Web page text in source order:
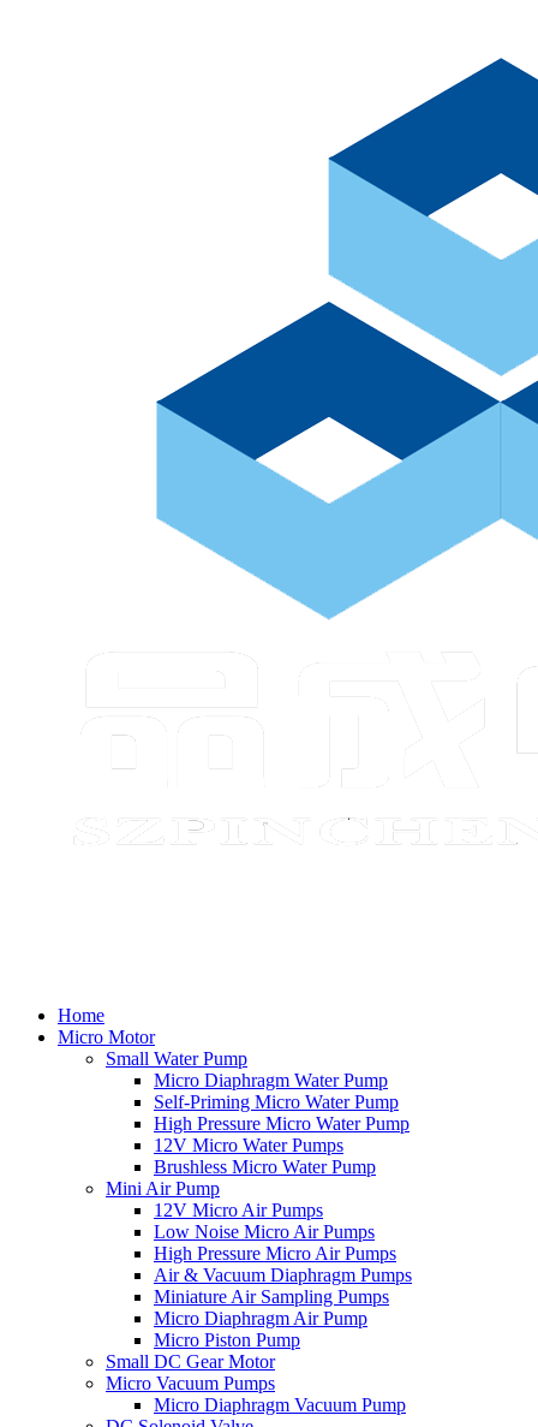
Home
Micro Motor
Small Water Pump
Micro Diaphragm Water Pump
Self-Priming Micro Water Pump
High Pressure Micro Water Pump
12V Micro Water Pumps
Brushless Micro Water Pump
Mini Air Pump
12V Micro Air Pumps
Low Noise Micro Air Pumps
High Pressure Micro Air Pumps
Air & Vacuum Diaphragm Pumps
Miniature Air Sampling Pumps
Micro Diaphragm Air Pump
Micro Piston Pump
Small DC Gear Motor
Micro Vacuum Pumps
Micro Diaphragm Vacuum Pump